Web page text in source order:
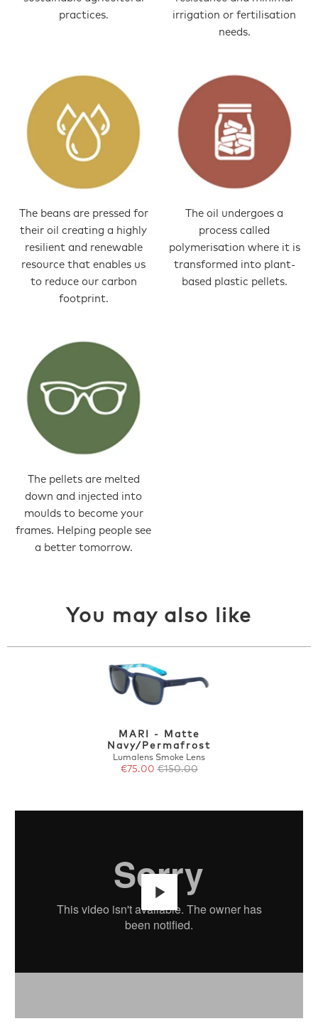
practices.
irrigation or fertilisation
needs.
The beans are pressed for
their oil creating a highly
resilient and renewable
resource that enables us
to reduce our carbon
footprint.
The oil undergoes a
process called
polymerisation where it is
transformed into plant-
based plastic pellets.
The pellets are melted
down and injected into
moulds to become your
frames. Helping people see
a better tomorrow.
You may also like
MARI - Matte
Navy/Permafrost
Lumalens Smoke Lens
€75.00€150.00
Play